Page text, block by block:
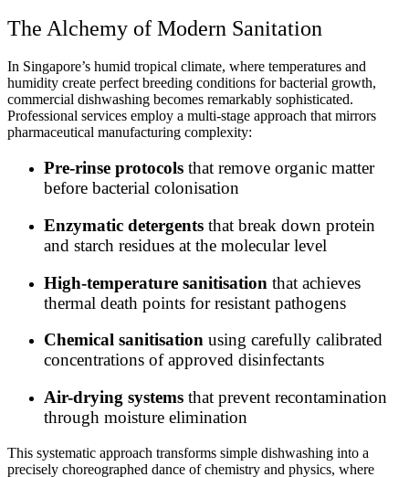
The Alchemy of Modern Sanitation
In Singapore’s humid tropical climate, where temperatures and
humidity create perfect breeding conditions for bacterial growth,
commercial dishwashing becomes remarkably sophisticated.
Professional services employ a multi-stage approach that mirrors
pharmaceutical manufacturing complexity:
Pre-rinse protocols that remove organic matter
before bacterial colonisation
Enzymatic detergents that break down protein
and starch residues at the molecular level
High-temperature sanitisation that achieves
thermal death points for resistant pathogens
Chemical sanitisation using carefully calibrated
concentrations of approved disinfectants
Air-drying systems that prevent recontamination
through moisture elimination
This systematic approach transforms simple dishwashing into a
precisely choreographed dance of chemistry and physics, where